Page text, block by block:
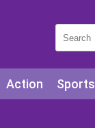
Action Sports